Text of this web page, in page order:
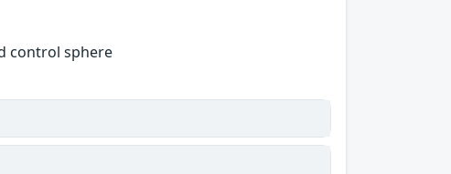
control sphere